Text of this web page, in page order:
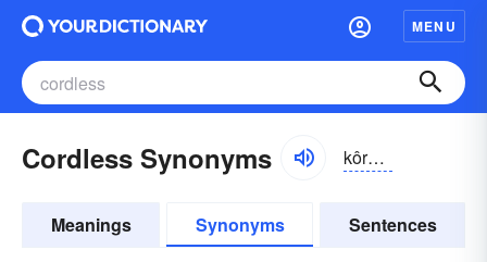
MENU
Cordless Synonyms kôrdlĭs
Meanings Synonyms Sentences